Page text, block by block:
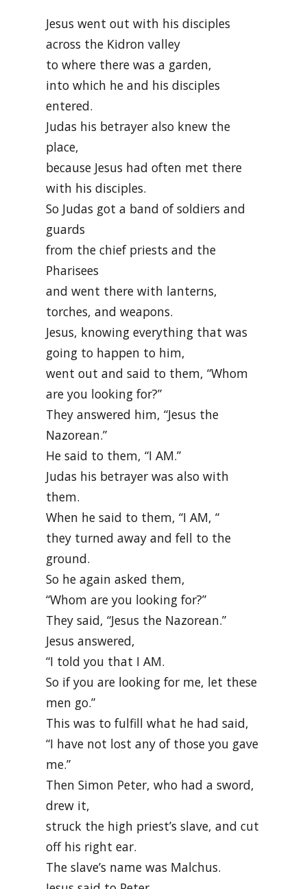
Jesus went out with his disciples
across the Kidron valley
to where there was a garden,
into which he and his disciples
entered.
Judas his betrayer also knew the
place,
because Jesus had often met there
with his disciples.
So Judas got a band of soldiers and
guards
from the chief priests and the
Pharisees
and went there with lanterns,
torches, and weapons.
Jesus, knowing everything that was
going to happen to him,
went out and said to them, “Whom
are you looking for?”
They answered him, “Jesus the
Nazorean.”
He said to them, “I AM.”
Judas his betrayer was also with
them.
When he said to them, “I AM, “
they turned away and fell to the
ground.
So he again asked them,
“Whom are you looking for?”
They said, “Jesus the Nazorean.”
Jesus answered,
“I told you that I AM.
So if you are looking for me, let these
men go.”
This was to fulfill what he had said,
“I have not lost any of those you gave
me.”
Then Simon Peter, who had a sword,
drew it,
struck the high priest’s slave, and cut
off his right ear.
The slave’s name was Malchus.